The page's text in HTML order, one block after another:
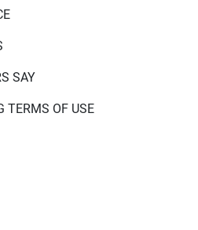
SAY
TERMS OF USE